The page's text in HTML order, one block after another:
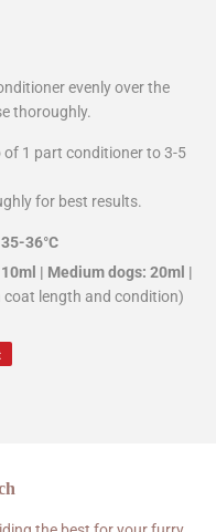
evenly over the
thoroughly.
1 part conditioner to 3-5
for best results.
35-36°C
| Medium dogs: 20ml |
coat length and condition)